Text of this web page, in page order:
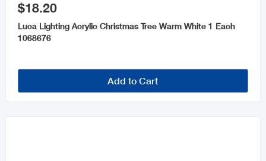
$18.20
Luca Lighting Acrylic Christmas Tree Warm White 1 Each
1068676
Add to Cart